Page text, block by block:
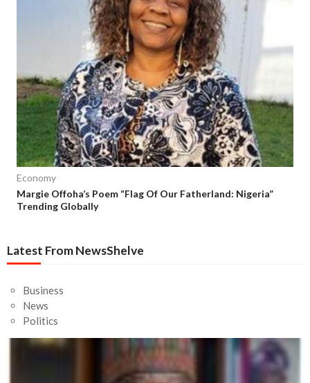
Economy
Margie Offoha’s Poem “Flag Of Our Fatherland: Nigeria”
Trending Globally
Latest From NewsShelve
Business
News
Politics